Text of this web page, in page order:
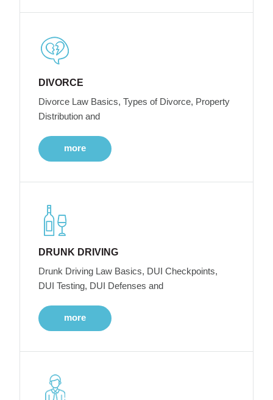
DIVORCE
Divorce Law Basics, Types of Divorce, Property
Distribution and
more
DRUNK DRIVING
Drunk Driving Law Basics, DUI Checkpoints,
DUI Testing, DUI Defenses and
more